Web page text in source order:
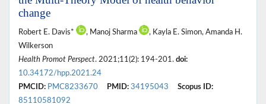
change
Robert E. Davis* , Manoj Sharma
, Kayla E. Simon, Amanda H.
Wilkerson
Health Promot Perspect. 2021;11(2): 194-201. doi:
10.34172/hpp.2021.24
PMCID: PMC8233670 PMID: 34195043
Scopus ID:
85110581092